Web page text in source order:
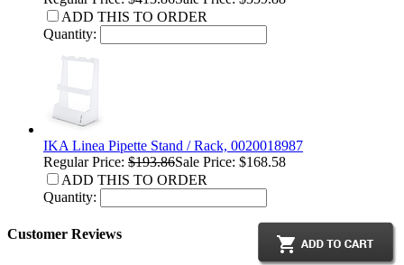
ADD THIS TO ORDER
Quantity:
IKA Linea Pipette Stand / Rack, 0020018987
Regular Price: $193.86Sale Price: $168.58
ADD THIS TO ORDER
Quantity:
Customer Reviews